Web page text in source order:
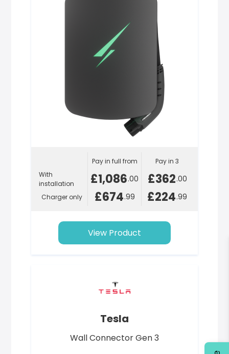
With
installation
Charger only
Pay in full from
£1,086.00
£674.99
Pay in 3
£362.00
£224.99
View Product
Tesla
Wall Connector Gen 3